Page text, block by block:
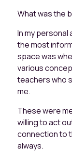
What was the
In my personal
the most
space was
various
teachers who
me.
These were
willing to act
connection to
always.